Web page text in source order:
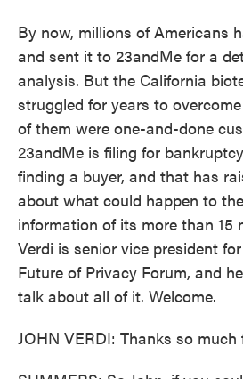
By now, millions of Americans
and sent it to 23andMe for a
analysis. But the California
struggled for years to
of them were one-and-done
23andMe is filing for
finding a buyer, and that has
about what could happen to
information of its more than 15
Verdi is senior vice president
Future of Privacy Forum, and
talk about all of it. Welcome.
JOHN VERDI: Thanks so much